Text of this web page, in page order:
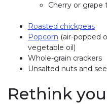
Cherry or grape
Roasted chickpeas
Popcorn (air-popped
vegetable oil)
Whole-grain crackers
Unsalted nuts and
Rethink